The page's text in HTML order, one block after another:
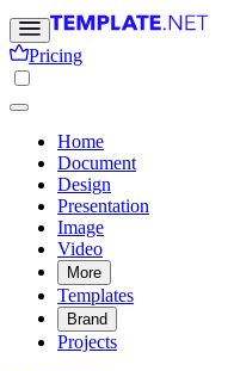
Pricing
Home
Document
Design
Presentation
Image
Video
More
Templates
Brand
Projects